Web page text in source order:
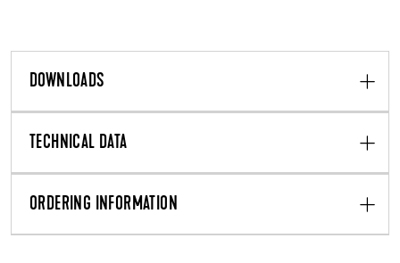
DOWNLOADS
TECHNICAL DATA
ORDERING INFORMATION